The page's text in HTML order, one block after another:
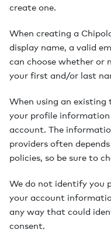
create one.
When creating a
display name, a valid
can choose whether or
your first and/or last
When using an
your profile
account. The
providers often
policies, so be sure to
We do not identify you
your account
any way that could
consent.